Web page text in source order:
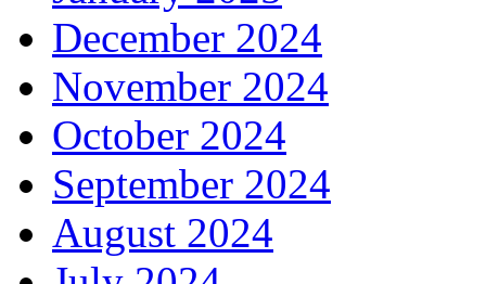
December 2024
November 2024
October 2024
September 2024
August 2024